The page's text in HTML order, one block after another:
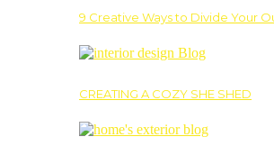
9 Creative Ways to Divide Your
CREATING A COZY SHE SHED